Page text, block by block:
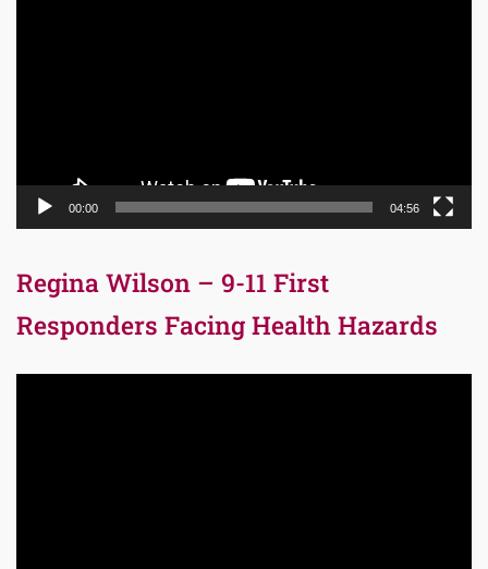
00:00 04:56
Regina Wilson – 9-11 First
Responders Facing Health Hazards